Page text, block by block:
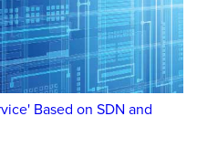
Based on SDN and